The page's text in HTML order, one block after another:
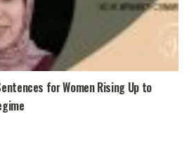
for Women Rising Up to